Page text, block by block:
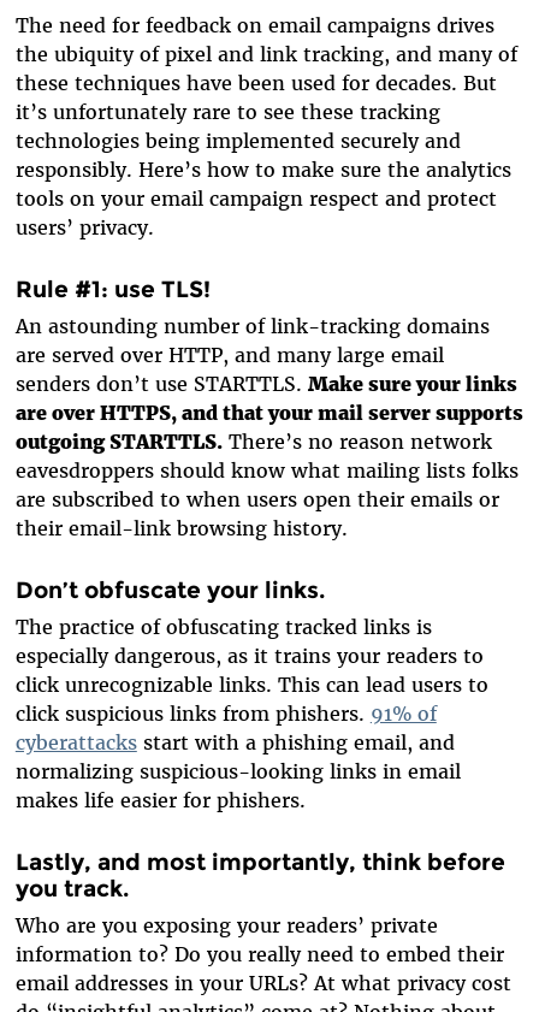
The need for feedback on email campaigns drives
the ubiquity of pixel and link tracking, and many of
these techniques have been used for decades. But
it’s unfortunately rare to see these tracking
technologies being implemented securely and
responsibly. Here’s how to make sure the analytics
tools on your email campaign respect and protect
users’ privacy.
Rule #1: use TLS!
An astounding number of link-tracking domains
are served over HTTP, and many large email
senders don’t use STARTTLS. Make sure your links
are over HTTPS, and that your mail server supports
outgoing STARTTLS.There’s no reason network
eavesdroppers should know what mailing lists folks
are subscribed to when users open their emails or
their email-link browsing history.
Don’t obfuscate your links.
The practice of obfuscating tracked links is
especially dangerous, as it trains your readers to
click unrecognizable links. This can lead users to
click suspicious links from phishers. 91% of
cyberattacksstart with a phishing email, and
normalizing suspicious-looking links in email
makes life easier for phishers.
Lastly, and most importantly, think before
you track.
Who are you exposing your readers’ private
information to? Do you really need to embed their
email addresses in your URLs? At what privacy cost